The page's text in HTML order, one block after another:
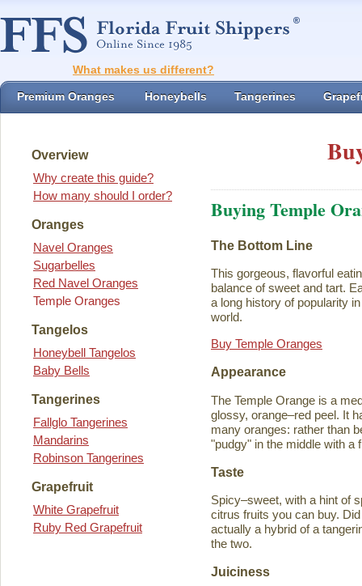
What makes us different?
Premium Oranges Honeybells Tangerines
Overview
Why create this guide?
How many should I order?
Oranges
Navel Oranges
Sugarbelles
Red Navel Oranges
Temple Oranges
Tangelos
Honeybell Tangelos
Baby Bells
Tangerines
Fallglo Tangerines
Mandarins
Robinson Tangerines
Grapefruit
White Grapefruit
Ruby Red Grapefruit
Buying Temple
The Bottom Line
This gorgeous, flavorful
balance of sweet and tart.
a long history of popularity
world.
Buy Temple Oranges
Appearance
The Temple Orange is a
glossy, orange–red peel. It
many oranges: rather than
"pudgy" in the middle with a
Taste
Spicy–sweet, with a hint of
citrus fruits you can buy.
actually a hybrid of a
the two.
Juiciness